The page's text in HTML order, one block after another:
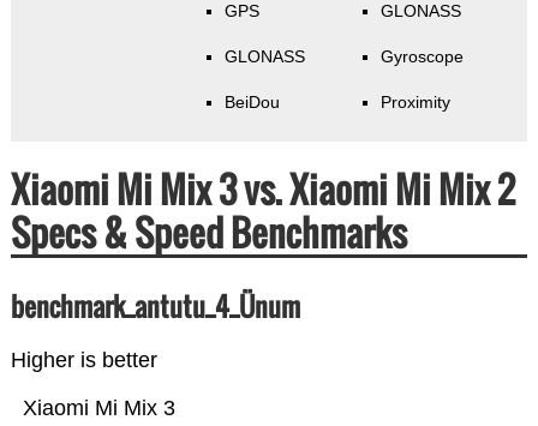
GPS
GLONASS
BeiDou
GLONASS
Gyroscope
Proximity
Xiaomi Mi Mix 3 vs. Xiaomi Mi Mix 2
Specs & Speed Benchmarks
benchmark_antutu_4_Ünum
Higher is better
Xiaomi Mi Mix 3